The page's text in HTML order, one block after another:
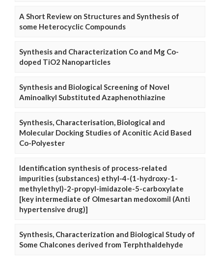
A Short Review on Structures and Synthesis of
some Heterocyclic Compounds
Synthesis and Characterization Co and Mg Co-
doped TiO2 Nanoparticles
Synthesis and Biological Screening of Novel
Aminoalkyl Substituted Azaphenothiazine
Synthesis, Characterisation, Biological and
Molecular Docking Studies of Aconitic Acid Based
Co-Polyester
Identification synthesis of process-related
impurities (substances) ethyl-4-(1-hydroxy-1-
methylethyl)-2-propyl-imidazole-5-carboxylate
[key intermediate of Olmesartan medoxomil (Anti
hypertensive drug)]
Synthesis, Characterization and Biological Study of
Some Chalcones derived from Terphthaldehyde